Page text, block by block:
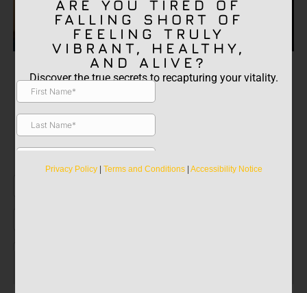
ARE YOU TIRED OF FALLING
SHORT OF FEELING TRULY
VIBRANT, HEALTHY, AND
ALIVE?
vitality.
ARE YOU TIRED OF
FALLING SHORT OF
FEELING TRULY
VIBRANT, HEALTHY,
AND ALIVE?
Discover the true secrets to recapturing your vitality.
Privacy Policy| Terms and Conditions| Accessibility Notice